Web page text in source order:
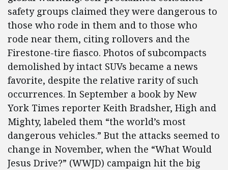
safety groups claimed they were dangerous to
those who rode in them and to those who
rode near them, citing rollovers and the
Firestone-tire fiasco. Photos of subcompacts
demolished by intact SUVs became a news
favorite, despite the relative rarity of such
occurrences. In September a book by New
York Times reporter Keith Bradsher, High and
Mighty, labeled them “the world’s most
dangerous vehicles.” But the attacks seemed to
change in November, when the “What Would
Jesus Drive?” (WWJD) campaign hit the big